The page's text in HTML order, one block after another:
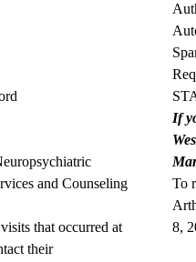
and Counseling
that occurred at
their
If
To
8,